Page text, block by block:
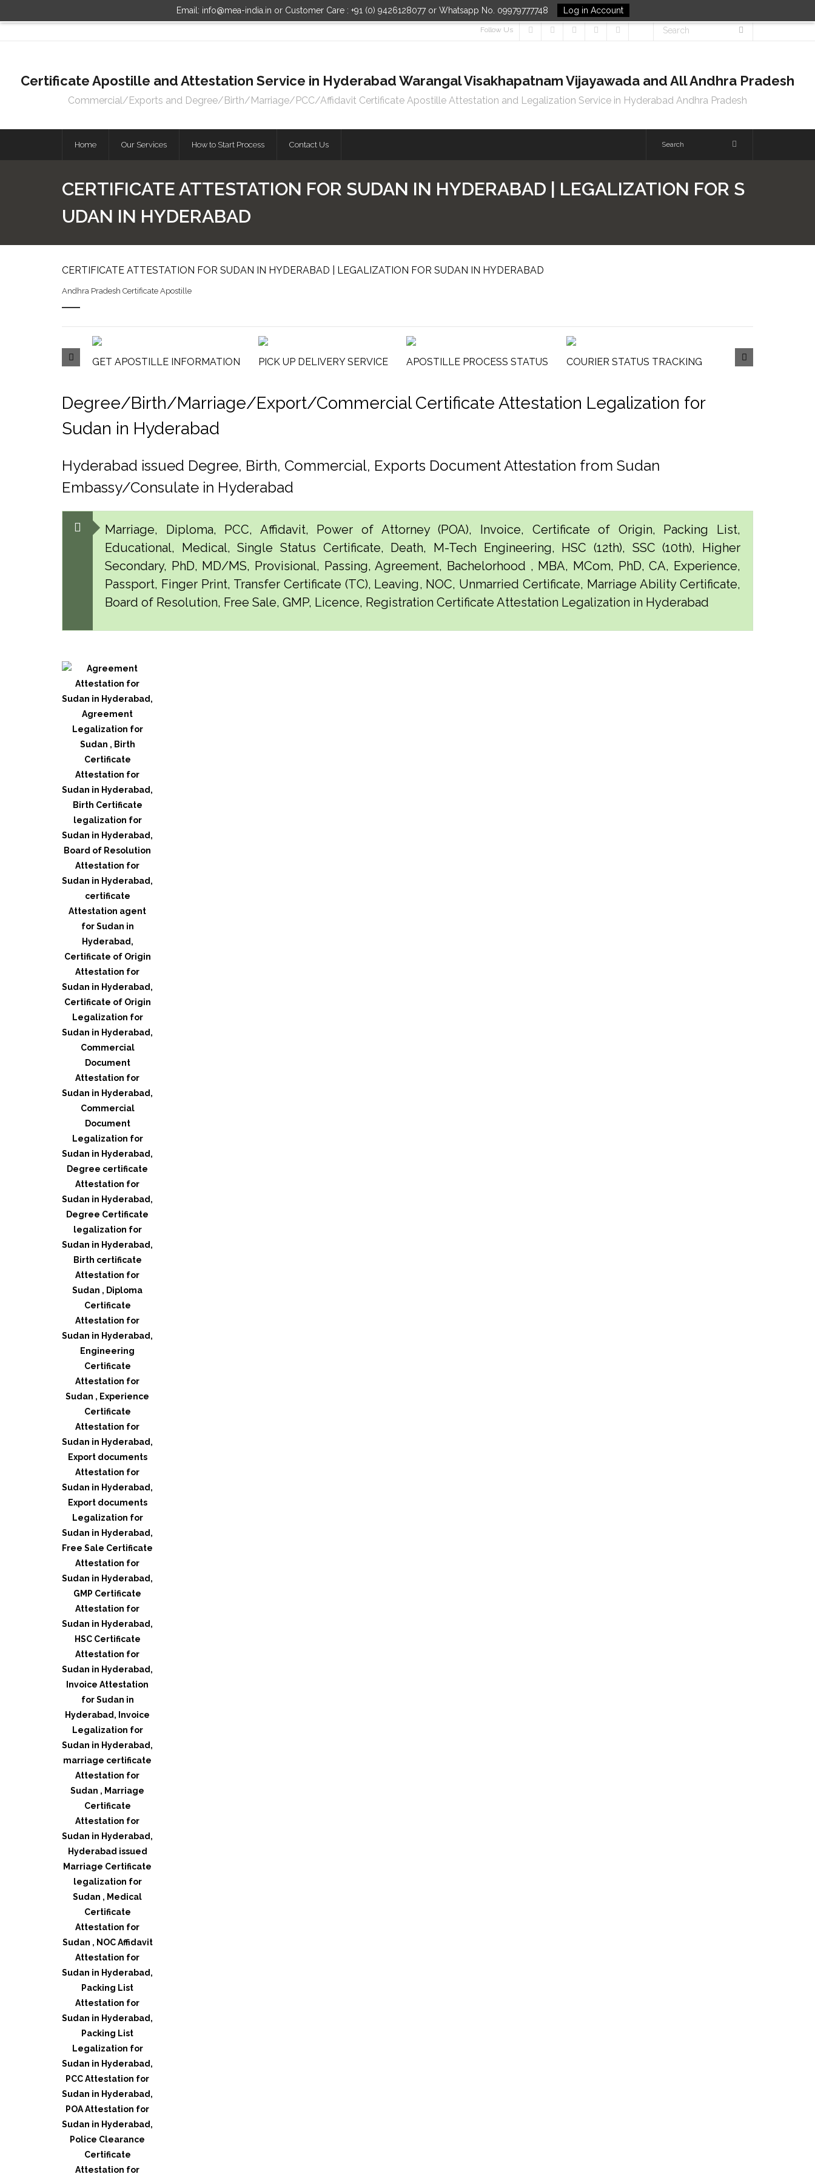
Email: info@mea-india.in or Customer Care : +91 (0) 9426128077 or Whatsapp No. 09979777748 Log in Account
Follow Us
Certificate Apostille and Attestation Service in Hyderabad Warangal Visakhapatnam Vijayawada and All Andhra Pradesh
Commercial/Exports and Degree/Birth/Marriage/PCC/Affidavit Certificate Apostille Attestation and Legalization Service in Hyderabad Andhra Pradesh
Home Our Services How to Start Process Contact Us
CERTIFICATE ATTESTATION FOR SUDAN IN HYDERABAD | LEGALIZATION FOR S
UDAN IN HYDERABAD
CERTIFICATE ATTESTATION FOR SUDAN IN HYDERABAD | LEGALIZATION FOR SUDAN IN HYDERABAD
Andhra Pradesh Certificate Apostille
GET APOSTILLE INFORMATION PICK UP DELIVERY SERVICE APOSTILLE PROCESS STATUS COURIER STATUS TRACKING
Degree/Birth/Marriage/Export/Commercial Certificate Attestation Legalization for
Sudan in Hyderabad
Hyderabad issued Degree, Birth, Commercial, Exports Document Attestation from Sudan
Embassy/Consulate in Hyderabad
Marriage, Diploma, PCC, Affidavit, Power of Attorney (POA), Invoice, Certificate of Origin, Packing List,
Educational, Medical, Single Status Certificate, Death, M-Tech Engineering, HSC (12th), SSC (10th), Higher
Secondary, PhD, MD/MS, Provisional, Passing, Agreement, Bachelorhood , MBA, MCom, PhD, CA, Experience,
Passport, Finger Print, Transfer Certificate (TC), Leaving, NOC, Unmarried Certificate, Marriage Ability Certificate,
Board of Resolution, Free Sale, GMP, Licence, Registration Certificate Attestation Legalization in Hyderabad